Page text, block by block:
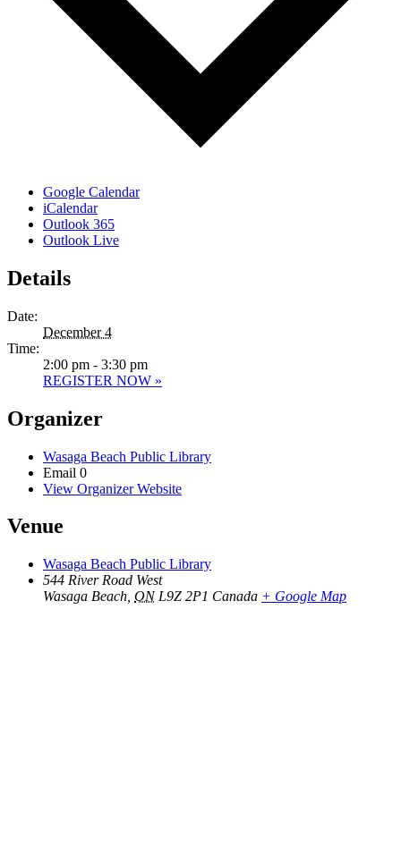
Google Calendar
iCalendar
Outlook 365
Outlook Live
Details
Date:
December 4
Time:
2:00 pm - 3:30 pm
REGISTER NOW »
Organizer
Wasaga Beach Public Library
Email 0
View Organizer Website
Venue
Wasaga Beach Public Library
544 River Road West
Wasaga Beach ON L9Z 2P1 Canada + Google Map